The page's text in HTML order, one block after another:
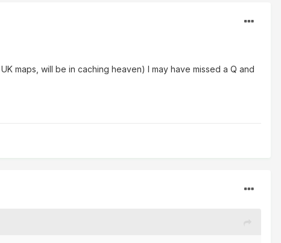
maps, will be in caching heaven) I may have missed a Q and